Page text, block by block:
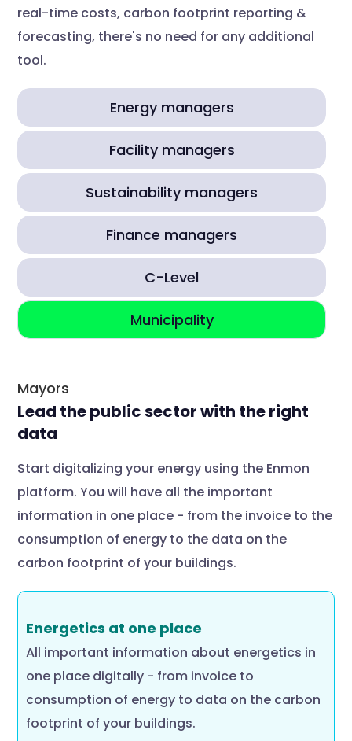
real-time costs, carbon footprint reporting &
forecasting, there's no need for any additional
tool.
Energy managers
Facility managers
Sustainability managers
Finance managers
C-Level
Municipality
Mayors
Lead the public sector with the right
data
Start digitalizing your energy using the Enmon
platform. You will have all the important
information in one place - from the invoice to the
consumption of energy to the data on the
carbon footprint of your buildings.
Energetics at one place
All important information about energetics in
one place digitally - from invoice to
consumption of energy to data on the carbon
footprint of your buildings.